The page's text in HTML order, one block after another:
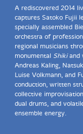
A rediscovered 2014
captures Satoko Fujii
specially assembled
orchestra of
regional musicians
monumental Shikiand
Andreas Kaling,
Luise Volkmann, and
conduction, written
collective
dual drums, and
ensemble energy.